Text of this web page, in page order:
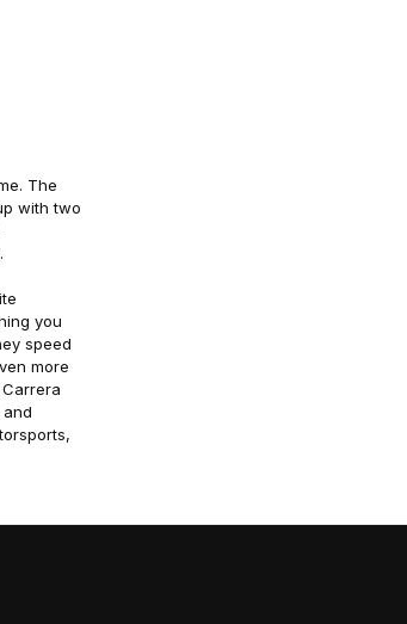
The
with two
you
speed
more